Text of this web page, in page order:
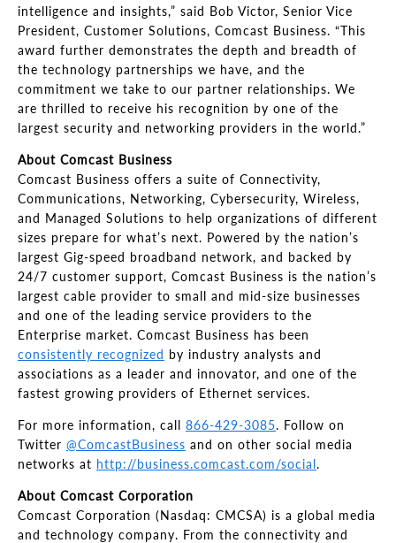
intelligence and insights,” said Bob Victor, Senior Vice
President, Customer Solutions, Comcast Business. “This
award further demonstrates the depth and breadth of
the technology partnerships we have, and the
commitment we take to our partner relationships. We
are thrilled to receive his recognition by one of the
largest security and networking providers in the world.”
About Comcast Business
Comcast Business offers a suite of Connectivity,
Communications, Networking, Cybersecurity, Wireless,
and Managed Solutions to help organizations of different
sizes prepare for what’s next. Powered by the nation’s
largest Gig-speed broadband network, and backed by
24/7 customer support, Comcast Business is the nation’s
largest cable provider to small and mid-size businesses
and one of the leading service providers to the
Enterprise market. Comcast Business has been
consistently recognized by industry analysts and
associations as a leader and innovator, and one of the
fastest growing providers of Ethernet services.
For more information, call 866-429-3085. Follow on
Twitter @ComcastBusiness and on other social media
networks at http://business.comcast.com/social.
About Comcast Corporation
Comcast Corporation (Nasdaq: CMCSA) is a global media
and technology company. From the connectivity and